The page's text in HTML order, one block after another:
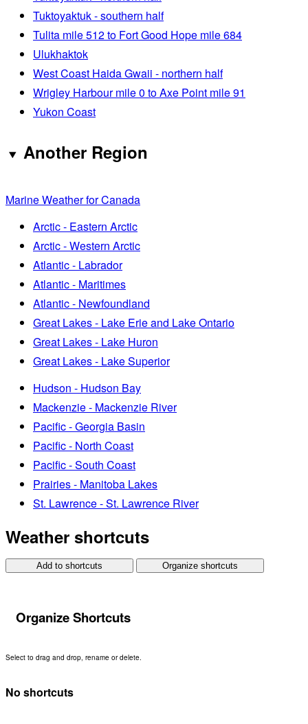
Tuktoyaktuk - southern half
Tulita mile 512 to Fort Good Hope mile 684
Ulukhaktok
West Coast Haida Gwaii - northern half
Wrigley Harbour mile 0 to Axe Point mile 91
Yukon Coast
Another Region
Marine Weather for Canada
Arctic - Eastern Arctic
Arctic - Western Arctic
Atlantic - Labrador
Atlantic - Maritimes
Atlantic - Newfoundland
Great Lakes - Lake Erie and Lake Ontario
Great Lakes - Lake Huron
Great Lakes - Lake Superior
Hudson - Hudson Bay
Mackenzie - Mackenzie River
Pacific - Georgia Basin
Pacific - North Coast
Pacific - South Coast
Prairies - Manitoba Lakes
St. Lawrence - St. Lawrence River
Weather shortcuts
Add to shortcuts Organize shortcuts
Organize Shortcuts
Select to drag and drop, rename or delete.
No shortcuts